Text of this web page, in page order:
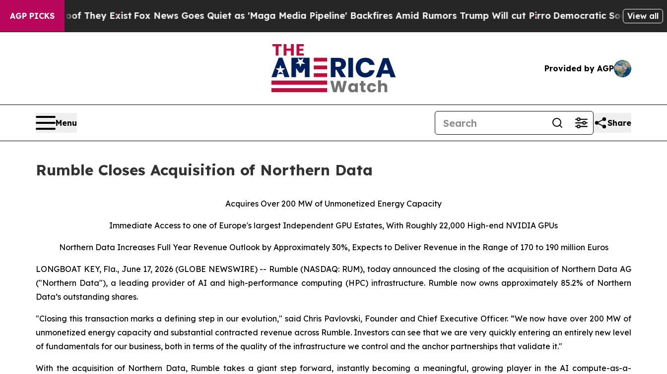
AGP PICKS
They ExistFox News Goes Quiet as 'Maga Media Pipeline' Backfires Amid Rumors Trump Will cut Pirro Democratic Socialists of AmericaView all
Provided by AGP
Menu Share
Rumble Closes Acquisition of Northern Data
Acquires Over 200 MW of Unmonetized Energy Capacity
Immediate Access to one of Europe's largest Independent GPU Estates, With Roughly 22,000 High-end NVIDIA GPUs
Northern Data Increases Full Year Revenue Outlook by Approximately 30%, Expects to Deliver Revenue in the Range of 170 to 190 million Euros
LONGBOAT KEY, Fla., June 17, 2026 (GLOBE NEWSWIRE) -- Rumble (NASDAQ: RUM), today announced the closing of the acquisition of Northern Data AG
("Northern Data"), a leading provider of AI and high-performance computing (HPC) infrastructure. Rumble now owns approximately 85.2% of Northern
Data’s outstanding shares.
"Closing this transaction marks a defining step in our evolution," said Chris Pavlovski, Founder and Chief Executive Officer. “We now have over 200 MW of
unmonetized energy capacity and substantial contracted revenue across Rumble. Investors can see that we are very quickly entering an entirely new level
of fundamentals for our business, both in terms of the quality of the infrastructure we control and the anchor partnerships that validate it."
With the acquisition of Northern Data, Rumble takes a giant step forward, instantly becoming a meaningful, growing player in the AI compute-as-a-